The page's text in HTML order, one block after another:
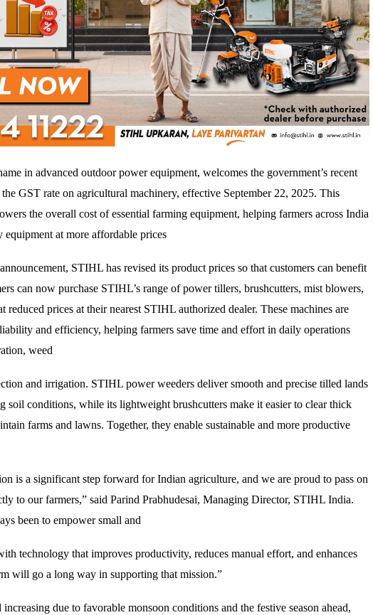
in advanced outdoor power equipment, welcomes the government’s recent
GST rate on agricultural machinery, effective September 22, 2025. This
the overall cost of essential farming equipment, helping farmers across India
equipment at more affordable prices
STIHL has revised its product prices so that customers can benefit
can now purchase STIHL’s range of power tillers, brushcutters, mist blowers,
reduced prices at their nearest STIHL authorized dealer. These machines are
and efficiency, helping farmers save time and effort in daily operations
weed
and irrigation. STIHL power weeders deliver smooth and precise tilled lands
soil conditions, while its lightweight brushcutters make it easier to clear thick
farms and lawns. Together, they enable sustainable and more productive
is a significant step forward for Indian agriculture, and we are proud to pass on
to our farmers,” said Parind Prabhudesai, Managing Director, STIHL India.
been to empower small and
technology that improves productivity, reduces manual effort, and enhances
will go a long way in supporting that mission.”
due to favorable monsoon conditions and the festive season ahead,